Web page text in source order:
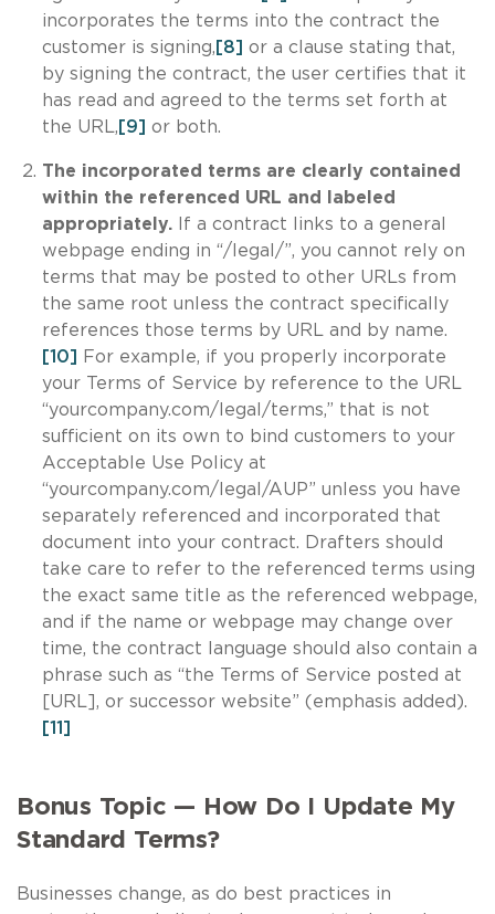
incorporates the terms into the contract the
customer is signing, [8] or a clause stating that,
by signing the contract, the user certifies that it
has read and agreed to the terms set forth at
the URL, [9] or both.
The incorporated terms are clearly contained
within the referenced URL and labeled
appropriately.
If a contract links to a general
webpage ending in “/legal/”, you cannot rely on
terms that may be posted to other URLs from
the same root unless the contract specifically
references those terms by URL and by name.
[10]
For example, if you properly incorporate
your Terms of Service by reference to the URL
“yourcompany.com/legal/terms,” that is not
sufficient on its own to bind customers to your
Acceptable Use Policy at
“yourcompany.com/legal/AUP” unless you have
separately referenced and incorporated that
document into your contract. Drafters should
take care to refer to the referenced terms using
the exact same title as the referenced webpage,
and if the name or webpage may change over
time, the contract language should also contain a
phrase such as “the Terms of Service posted at
[URL], or successor website” (emphasis added).
[11]
Bonus Topic — How Do I Update My
Standard Terms?
Businesses change, as do best practices in